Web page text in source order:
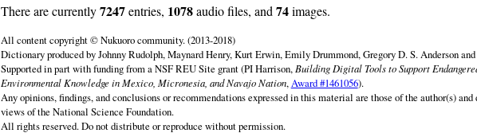
There are currently7247entries, 1078audio files, and 74images.
All content copyright © Nukuoro community. (2013-2018)
Dictionary produced by Johnny Rudolph, Maynard Henry, Kurt Erwin, Emily Drummond, Gregory D. S. Anderson
Supported in part with funding from a NSF REU Site grant (PI Harrison, Building Digital Tools to Support
Environmental Knowledge in Mexico, Micronesia, and Navajo Nation,Award #1461056).
Any opinions, findings, and conclusions or recommendations expressed in this material are those of the author(s)
views of the National Science Foundation.
All rights reserved. Do not distribute or reproduce without permission.